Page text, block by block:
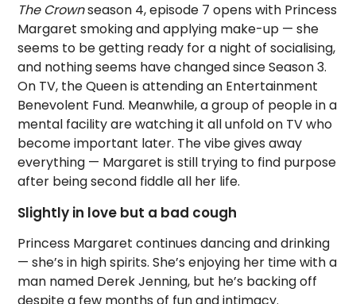
The Crownseason 4, episode 7 opens with Princess
Margaret smoking and applying make-up — she
seems to be getting ready for a night of socialising,
and nothing seems have changed since Season 3.
On TV, the Queen is attending an Entertainment
Benevolent Fund. Meanwhile, a group of people in a
mental facility are watching it all unfold on TV who
become important later. The vibe gives away
everything — Margaret is still trying to find purpose
after being second fiddle all her life.
Slightly in love but a bad cough
Princess Margaret continues dancing and drinking
— she’s in high spirits. She’s enjoying her time with a
man named Derek Jenning, but he’s backing off